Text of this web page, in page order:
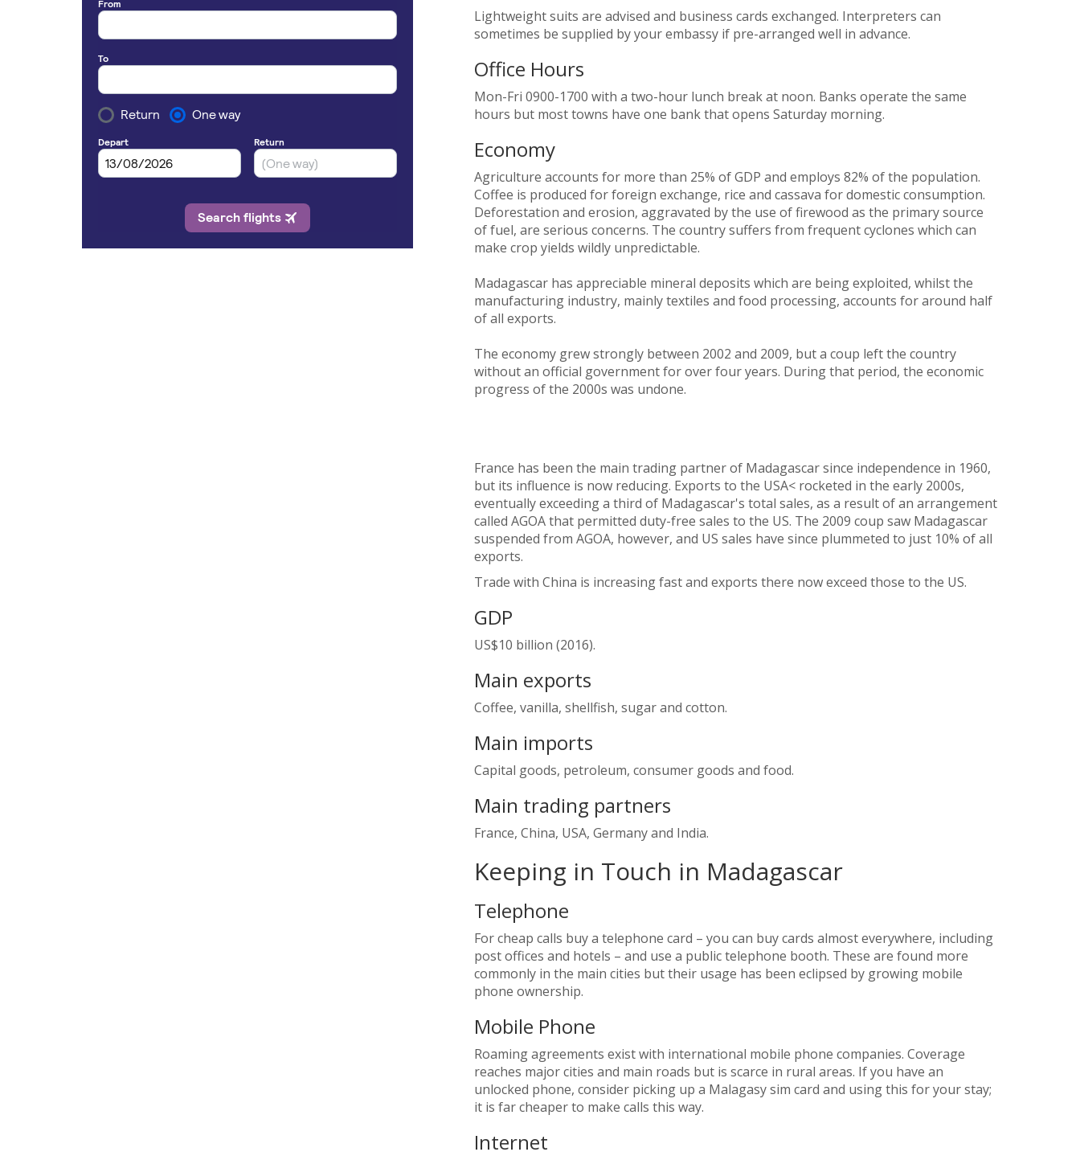
Lightweight suits are advised and business cards exchanged. Interpreters can
sometimes be supplied by your embassy if pre-arranged well in advance.
Office Hours
Mon-Fri 0900-1700 with a two-hour lunch break at noon. Banks operate the same
hours but most towns have one bank that opens Saturday morning.
Economy
Agriculture accounts for more than 25% of GDP and employs 82% of the population.
Coffee is produced for foreign exchange, rice and cassava for domestic consumption.
Deforestation and erosion, aggravated by the use of firewood as the primary source
of fuel, are serious concerns. The country suffers from frequent cyclones which can
make crop yields wildly unpredictable.
Madagascar has appreciable mineral deposits which are being exploited, whilst the
manufacturing industry, mainly textiles and food processing, accounts for around half
of all exports.
The economy grew strongly between 2002 and 2009, but a coup left the country
without an official government for over four years. During that period, the economic
progress of the 2000s was undone.
France has been the main trading partner of Madagascar since independence in 1960,
but its influence is now reducing. Exports to the USA< rocketed in the early 2000s,
eventually exceeding a third of Madagascar's total sales, as a result of an arrangement
called AGOA that permitted duty-free sales to the US. The 2009 coup saw Madagascar
suspended from AGOA, however, and US sales have since plummeted to just 10% of all
exports.
Trade with China is increasing fast and exports there now exceed those to the US.
GDP
US$10 billion (2016).
Main exports
Coffee, vanilla, shellfish, sugar and cotton.
Main imports
Capital goods, petroleum, consumer goods and food.
Main trading partners
France, China, USA, Germany and India.
Keeping in Touch in Madagascar
Telephone
For cheap calls buy a telephone card – you can buy cards almost everywhere, including
post offices and hotels – and use a public telephone booth. These are found more
commonly in the main cities but their usage has been eclipsed by growing mobile
phone ownership.
Mobile Phone
Roaming agreements exist with international mobile phone companies. Coverage
reaches major cities and main roads but is scarce in rural areas. If you have an
unlocked phone, consider picking up a Malagasy sim card and using this for your stay;
it is far cheaper to make calls this way.
Internet